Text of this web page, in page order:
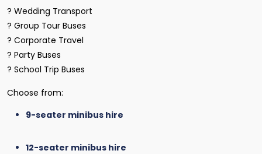
? Wedding Transport
? Group Tour Buses
? Corporate Travel
? Party Buses
? School Trip Buses
Choose from:
9-seater minibus hire
12-seater minibus hire